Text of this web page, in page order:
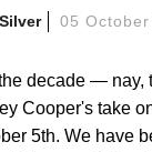
05 October
decade —
Cooper's take
5th. We have